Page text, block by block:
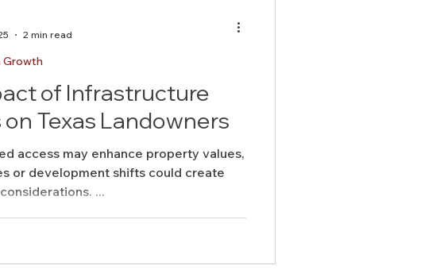
of Infrastructure
Texas Landowners
access may enhance property values,
or development shifts could create
...
Growth
2 min read